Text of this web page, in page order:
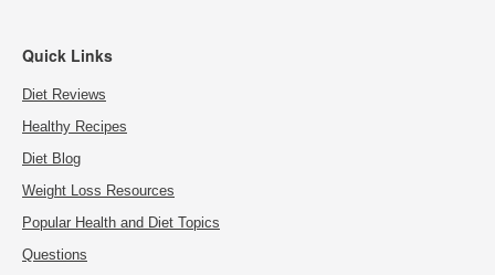
Quick Links
Diet Reviews
Healthy Recipes
Diet Blog
Weight Loss Resources
Popular Health and Diet Topics
Questions